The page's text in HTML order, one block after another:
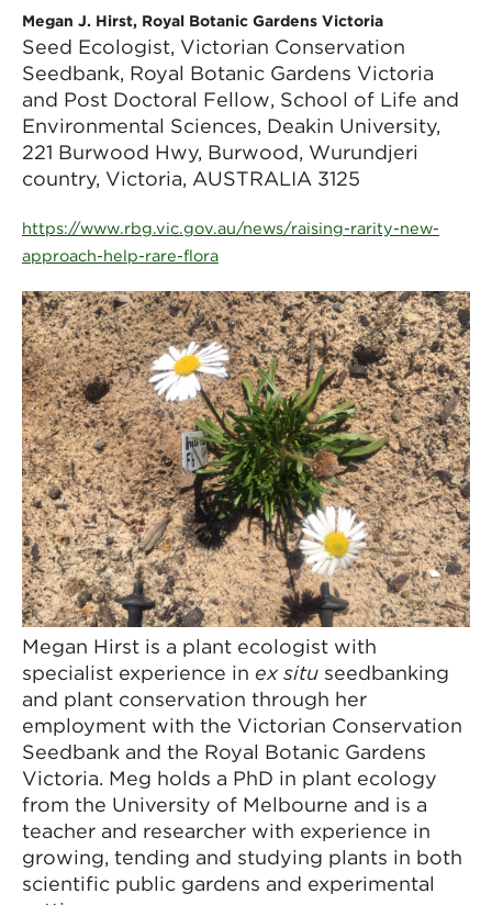
Megan J. Hirst, Royal Botanic Gardens Victoria
Seed Ecologist, Victorian Conservation
Seedbank, Royal Botanic Gardens Victoria
and Post Doctoral Fellow, School of Life and
Environmental Sciences, Deakin University,
221 Burwood Hwy, Burwood, Wurundjeri
country, Victoria, AUSTRALIA 3125
https://www.rbg.vic.gov.au/news/raising-rarity-new-
approach-help-rare-flora
Megan Hirst is a plant ecologist with
specialist experience in ex situseedbanking
and plant conservation through her
employment with the Victorian Conservation
Seedbank and the Royal Botanic Gardens
Victoria. Meg holds a PhD in plant ecology
from the University of Melbourne and is a
teacher and researcher with experience in
growing, tending and studying plants in both
scientific public gardens and experimental